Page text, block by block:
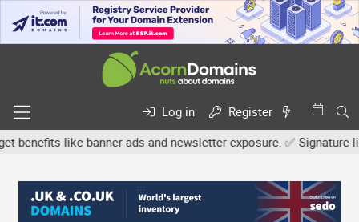
Log in
Register
like banner ads and newsletter exposure. ✅ Signature